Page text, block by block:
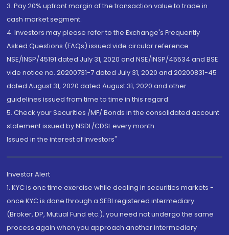
3. Pay 20% upfront margin of the transaction value to trade in
cash market segment.
4. Investors may please refer to the Exchange's Frequently
Asked Questions (FAQs) issued vide circular reference
NSE/INSP/45191 dated July 31, 2020 and NSE/INSP/45534 and BSE
vide notice no. 20200731-7 dated July 31, 2020 and 20200831-45
dated August 31, 2020 dated August 31, 2020 and other
guidelines issued from time to time in this regard
5. Check your Securities /MF/ Bonds in the consolidated account
statement issued by NSDL/CDSL every month.
Issued in the interest of Investors"
Investor Alert
1. KYC is one time exercise while dealing in securities markets -
once KYC is done through a SEBI registered intermediary
(Broker, DP, Mutual Fund etc.), you need not undergo the same
process again when you approach another intermediary